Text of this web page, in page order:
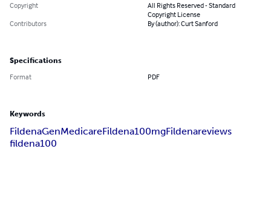
Copyright
All Rights Reserved - Standard
Copyright License
Contributors
By (author): Curt Sanford
Specifications
Format PDF
Keywords
FildenaGenMedicareFildena100mgFildenareviews
fildena100